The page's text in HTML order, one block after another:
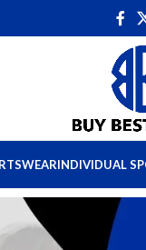
INDIVIDUAL